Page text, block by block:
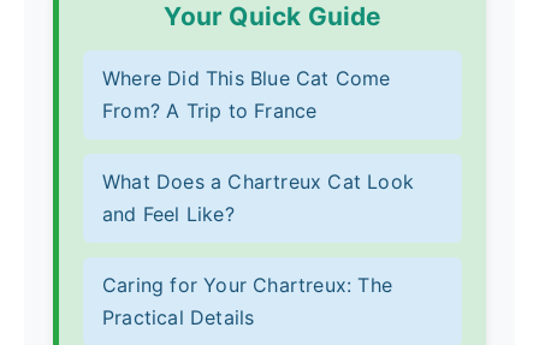
Your Quick Guide
Where Did This Blue Cat Come
From? A Trip to France
What Does a Chartreux Cat Look
and Feel Like?
Caring for Your Chartreux: The
Practical Details